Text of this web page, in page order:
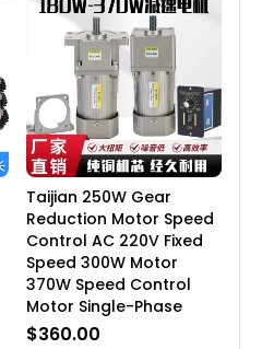
Taijian 250W Gear
Reduction Motor Speed
Control AC 220V Fixed
Speed 300W Motor
370W Speed Control
Motor Single-Phase
$360.00